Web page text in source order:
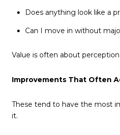
Does anything look like a
Can I move in without
Value is often about
Improvements That Often
These tend to have the most
it.